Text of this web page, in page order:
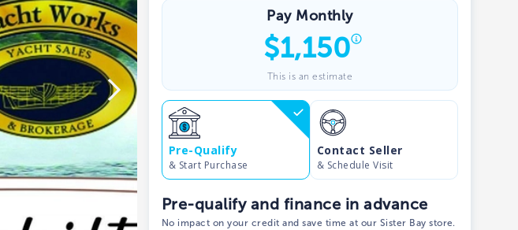
Pay Monthly
$1,150
This is an estimate
Pre-Qualify
& Start Purchase
Contact Seller
& Schedule Visit
Pre-qualify and finance in advance
No impact on your credit and save time at our Sister Bay store.